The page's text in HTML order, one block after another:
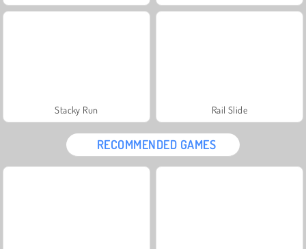
Stacky Run Rail Slide
RECOMMENDED GAMES